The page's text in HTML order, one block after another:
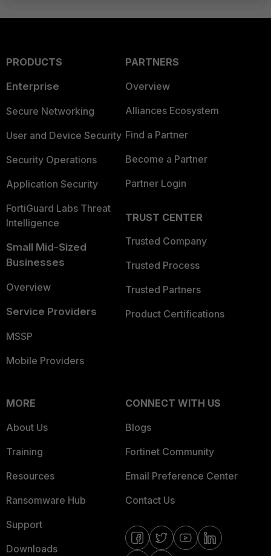
PRODUCTS
Enterprise
Secure Networking
User and Device Security
Security Operations
Application Security
FortiGuard Labs Threat
Intelligence
Small Mid-Sized
Businesses
Overview
Service Providers
MSSP
Mobile Providers
PARTNERS
Overview
Alliances Ecosystem
Find a Partner
Become a Partner
Partner Login
TRUST CENTER
Trusted Company
Trusted Process
Trusted Partners
Product Certifications
MORE
About Us
Training
Resources
Ransomware Hub
Support
Downloads
CONNECT WITH US
Blogs
Fortinet Community
Email Preference Center
Contact Us